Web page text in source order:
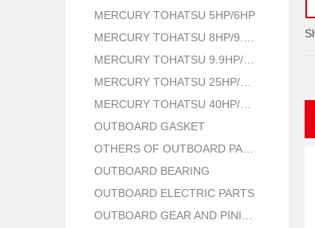
MERCURY TOHATSU 5HP/6HP
OUTBOARD GASKET
OUTBOARD BEARING
OUTBOARD ELECTRIC PARTS